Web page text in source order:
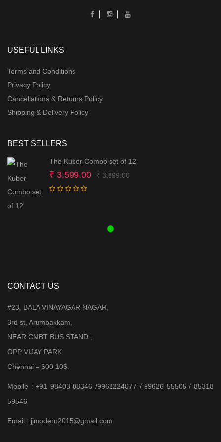
USEFUL LINKS
Terms and Conditions
Privacy Policy
Cancellations & Returns Policy
Shipping & Delivery Policy
BEST SELLERS
The Kuber Combo set of 12
₹3,899.00Original
₹ 3,599.00
Current
CONTACT US
#23, BALA VINAYAGAR NAGAR,
3rd st, Arumbakkam,
NEAR CMBT BUS STAND ,
OPP VIJAY PARK,
Chennai – 600 106.
Mobile : +91 98403 08346 /9962224077 / 99626 55505 / 85318
59546
Email : jjmodern2015@gmail.com